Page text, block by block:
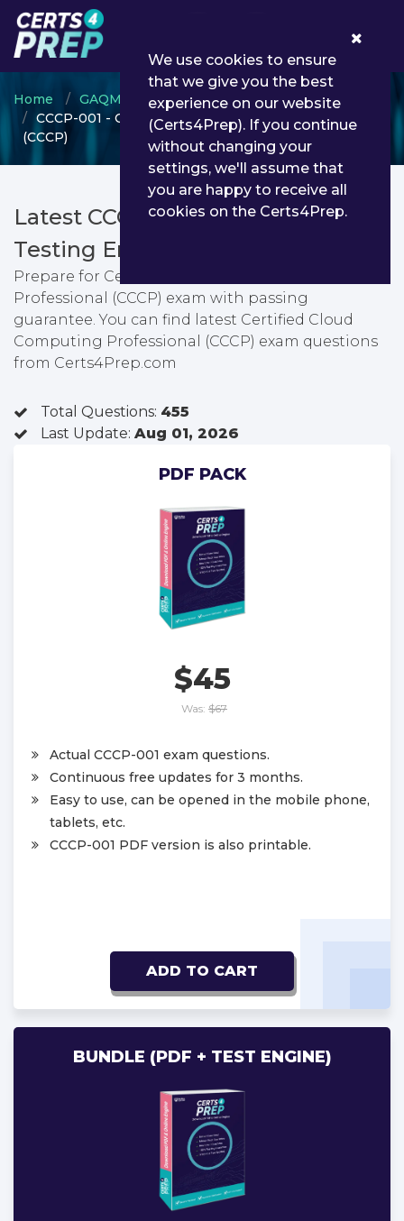
Home GAQM
GAQM Cloud Computing
CCCP-001 - Certified Cloud Computing Professional
(CCCP)
Latest CCCP-001 PDF Dumps &
Testing Engine
Prepare for Certified Cloud Computing
Professional (CCCP) exam with passing
guarantee. You can find latest Certified Cloud
Computing Professional (CCCP) exam questions
from Certs4Prep.com
Total Questions: 455
Last Update: Aug 01, 2026
PDF PACK
$45
Was: $67
Actual CCCP-001 exam questions.
Continuous free updates for 3 months.
Easy to use, can be opened in the mobile phone,
tablets, etc.
CCCP-001 PDF version is also printable.
ADD TO CART
BUNDLE (PDF + TEST ENGINE)
We use cookies to ensure
that we give you the best
experience on our website
(Certs4Prep). If you continue
without changing your
settings, we'll assume that
you are happy to receive all
cookies on the Certs4Prep.